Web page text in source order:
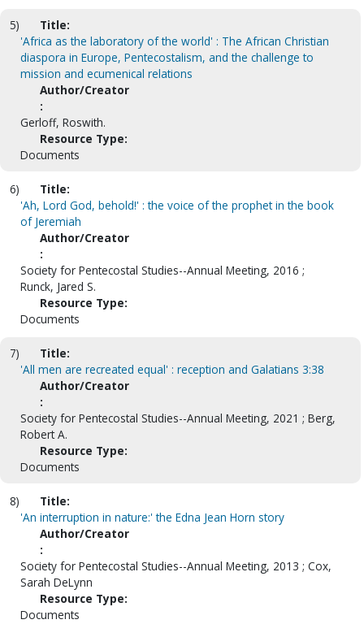
5)
Title:
'Africa as the laboratory of the world' : The African Christian
diaspora in Europe, Pentecostalism, and the challenge to
mission and ecumenical relations
Author/Creator
:
Gerloff, Roswith.
Resource Type:
Documents
6)
Title:
'Ah, Lord God, behold!' : the voice of the prophet in the book
of Jeremiah
Author/Creator
:
Society for Pentecostal Studies--Annual Meeting, 2016 ;
Runck, Jared S.
Resource Type:
Documents
7)
Title:
'All men are recreated equal' : reception and Galatians 3:38
Author/Creator
:
Society for Pentecostal Studies--Annual Meeting, 2021 ; Berg,
Robert A.
Resource Type:
Documents
8)
Title:
'An interruption in nature:' the Edna Jean Horn story
Author/Creator
:
Society for Pentecostal Studies--Annual Meeting, 2013 ; Cox,
Sarah DeLynn
Resource Type:
Documents